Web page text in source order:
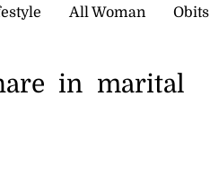
All Woman Obits
in marital